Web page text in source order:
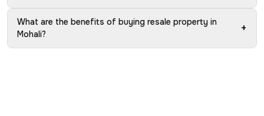
What are the benefits of buying resale property in
Mohali?
+